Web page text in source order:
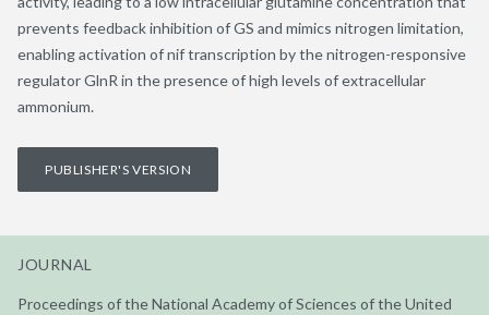
prevents feedback inhibition of GS and mimics nitrogen limitation,
enabling activation of nif transcription by the nitrogen-responsive
regulator GlnR in the presence of high levels of extracellular
ammonium.
PUBLISHER'S VERSION
JOURNAL
Proceedings of the National Academy of Sciences of the United